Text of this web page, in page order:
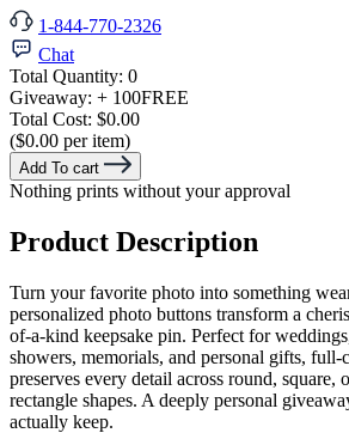
1-844-770-2326
Chat
Total Quantity: 0
Giveaway: + 100FREE
Total Cost: $0.00
($0.00 per item)
Add To cart
Nothing prints without your approval
Product Description
Turn your favorite photo into something
personalized photo buttons transform a
of-a-kind keepsake pin. Perfect for
showers, memorials, and personal gifts,
preserves every detail across round, square,
rectangle shapes. A deeply personal
actually keep.